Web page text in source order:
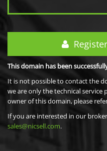
This domain has been
It is not possible to contact the
we are only the technical
owner of this domain, please
If you are interested in our
sales@nicsell.com.